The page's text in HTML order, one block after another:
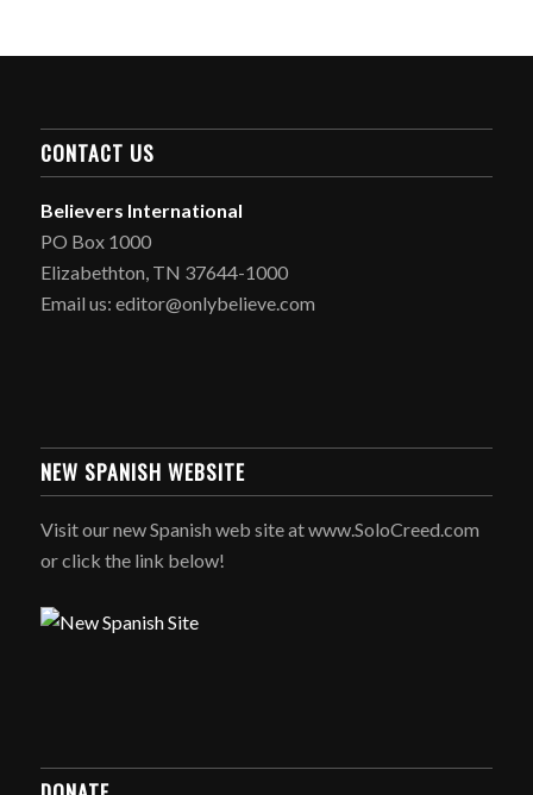
CONTACT US
Believers International
PO Box 1000
Elizabethton, TN 37644-1000
Email us: editor@onlybelieve.com
NEW SPANISH WEBSITE
Visit our new Spanish web site at www.SoloCreed.com
or click the link below!